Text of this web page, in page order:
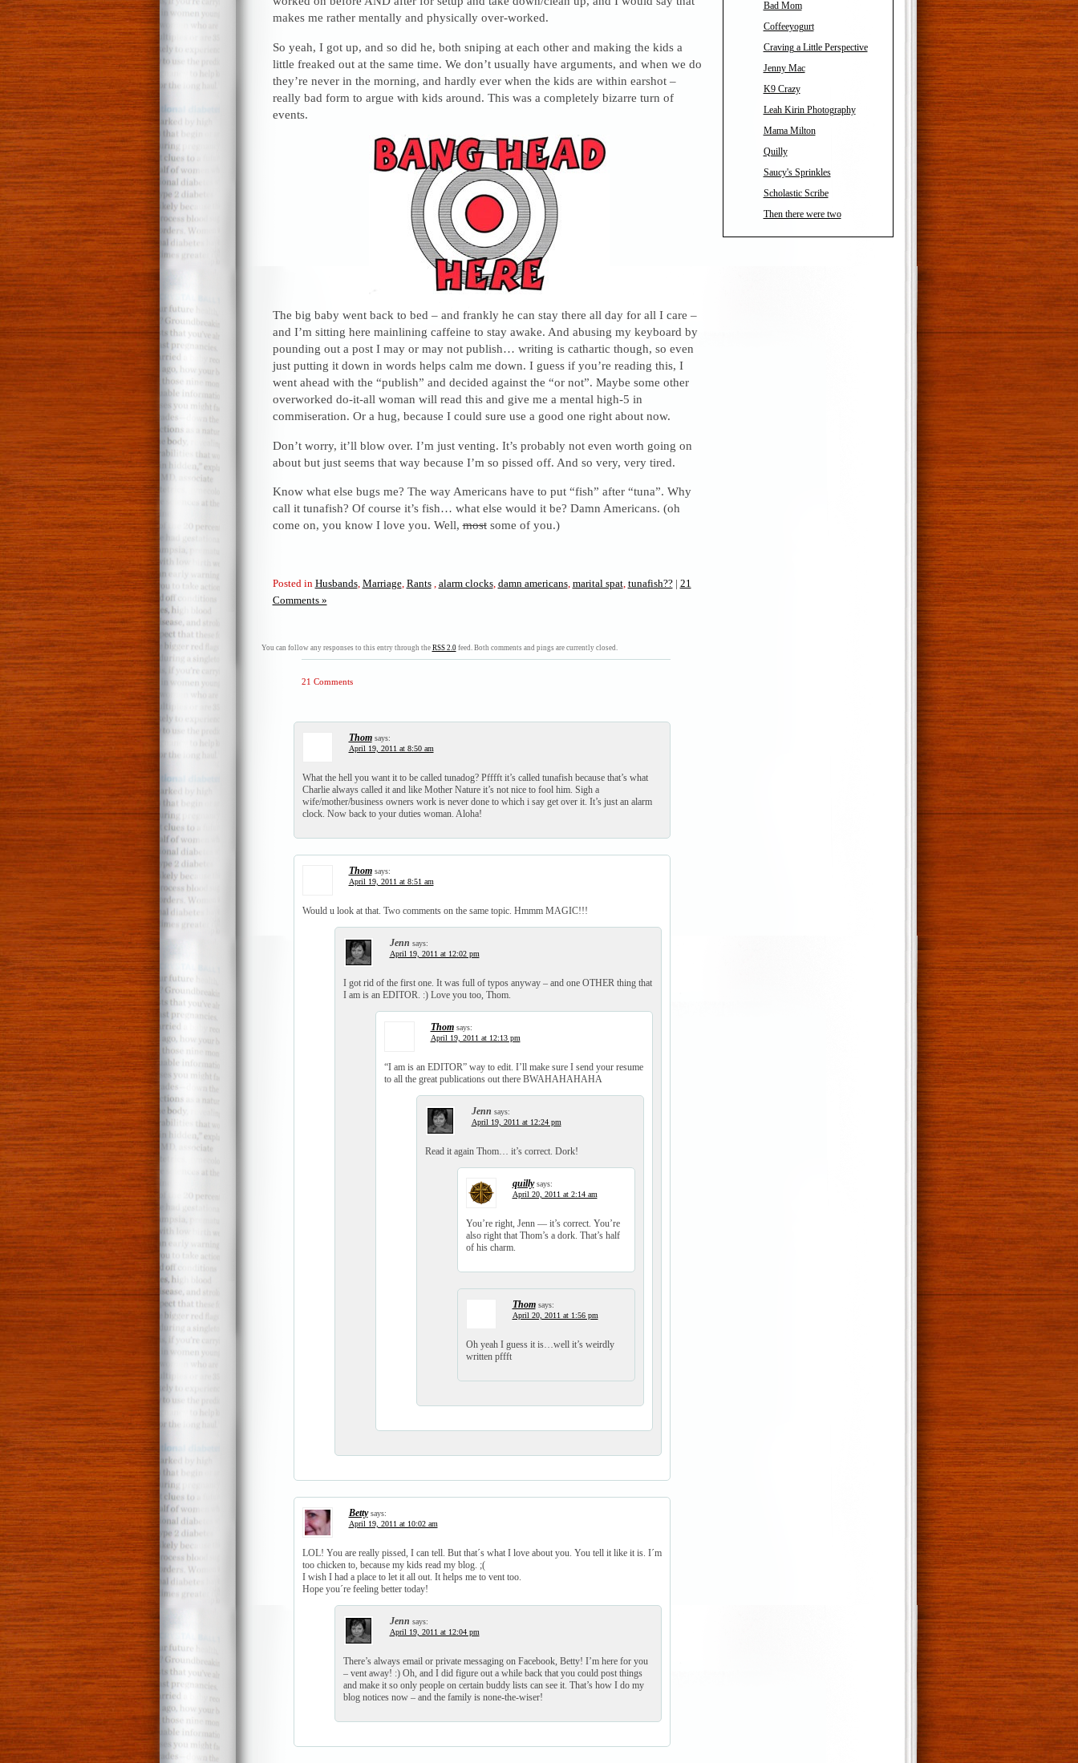
makes me rather mentally and physically over-worked.
So yeah, I got up, and so did he, both sniping at each other and making the kids a
little freaked out at the same time. We don’t usually have arguments, and when we do
they’re never in the morning, and hardly ever when the kids are within earshot –
really bad form to argue with kids around. This was a completely bizarre turn of
events.
The big baby went back to bed – and frankly he can stay there all day for all I care –
and I’m sitting here mainlining caffeine to stay awake. And abusing my keyboard by
pounding out a post I may or may not publish… writing is cathartic though, so even
just putting it down in words helps calm me down. I guess if you’re reading this, I
went ahead with the “publish” and decided against the “or not”. Maybe some other
overworked do-it-all woman will read this and give me a mental high-5 in
commiseration. Or a hug, because I could sure use a good one right about now.
Don’t worry, it’ll blow over. I’m just venting. It’s probably not even worth going on
about but just seems that way because I’m so pissed off. And so very, very tired.
Know what else bugs me? The way Americans have to put “fish” after “tuna”. Why
call it tunafish? Of course it’s fish… what else would it be? Damn Americans. (oh
come on, you know I love you. Well,mostsome of you.)
Posted in Husbands, Marriage, Rants, alarm clocks, damn americans, marital spat, tunafish?? | 21
Comments »
You can follow any responses to this entry through the RSS 2.0feed. Both comments and pings are currently closed.
21 Comments
Thom says:
April 19, 2011 at 8:50 am
What the hell you want it to be called tunadog? Pfffft it’s called tunafish because that’s what
Charlie always called it and like Mother Nature it’s not nice to fool him. Sigh a
wife/mother/business owners work is never done to which i say get over it. It’s just an alarm
clock. Now back to your duties woman. Aloha!
Thom says:
April 19, 2011 at 8:51 am
Would u look at that. Two comments on the same topic. Hmmm MAGIC!!!
Jenn says:
April 19, 2011 at 12:02 pm
I got rid of the first one. It was full of typos anyway – and one OTHER thing that
I am is an EDITOR. :) Love you too, Thom.
Thom says:
April 19, 2011 at 12:13 pm
“I am is an EDITOR” way to edit. I’ll make sure I send your resume
to all the great publications out there BWAHAHAHAHA
Jenn says:
April 19, 2011 at 12:24 pm
Read it again Thom… it’s correct. Dork!
quilly says:
April 20, 2011 at 2:14 am
You’re right, Jenn — it’s correct. You’re
also right that Thom’s a dork. That’s half
of his charm.
Thom says:
April 20, 2011 at 1:56 pm
Oh yeah I guess it is…well it’s weirdly
written pffft
Betty says:
April 19, 2011 at 10:02 am
LOL! You are really pissed, I can tell. But that´s what I love about you. You tell it like it is. I´m
too chicken to, because my kids read my blog. ;(
I wish I had a place to let it all out. It helps me to vent too.
Hope you´re feeling better today!
Jenn says:
April 19, 2011 at 12:04 pm
There’s always email or private messaging on Facebook, Betty! I’m here for you
– vent away! :) Oh, and I did figure out a while back that you could post things
and make it so only people on certain buddy lists can see it. That’s how I do my
blog notices now – and the family is none-the-wiser!
Bad Mom
Coffeeyogurt
Craving a Little Perspective
Jenny Mac
K9 Crazy
Leah Kirin Photography
Mama Milton
Quilly
Saucy's Sprinkles
Scholastic Scribe
Then there were two